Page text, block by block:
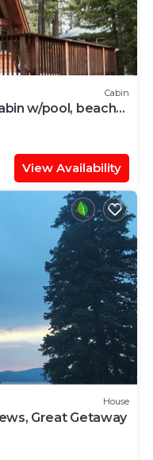
Cabin
w/pool, beach
View Availability
House
Great Getaway